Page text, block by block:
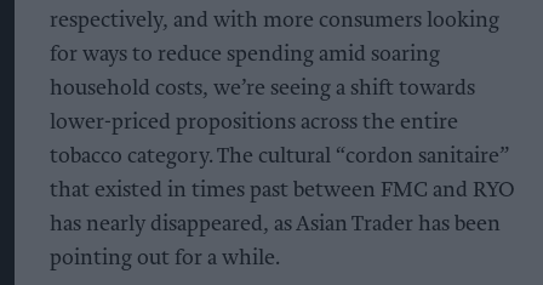
respectively, and with more consumers looking
for ways to reduce spending amid soaring
household costs, we’re seeing a shift towards
lower-priced propositions across the entire
tobacco category. The cultural “cordon sanitaire”
that existed in times past between FMC and RYO
has nearly disappeared, as Asian Trader has been
pointing out for a while.